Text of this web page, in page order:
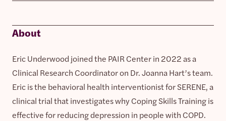
About
Eric Underwood joined the PAIR Center in 2022 as a
Clinical Research Coordinator on Dr. Joanna Hart’s team.
Eric is the behavioral health interventionist for SERENE, a
clinical trial that investigates why Coping Skills Training is
effective for reducing depression in people with COPD.